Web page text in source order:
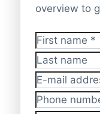
overview to
First name*
Last name
E-mail address
Phone number